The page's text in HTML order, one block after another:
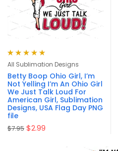
Rated 4.94
out
of 5
All Sublimation Designs
Betty Boop Ohio Girl, I’m
Not Yelling I’m An Ohio Girl
We Just Talk Loud For
American Girl, Sublimation
Designs, USA Flag Day PNG
file
$7.95 $2.99